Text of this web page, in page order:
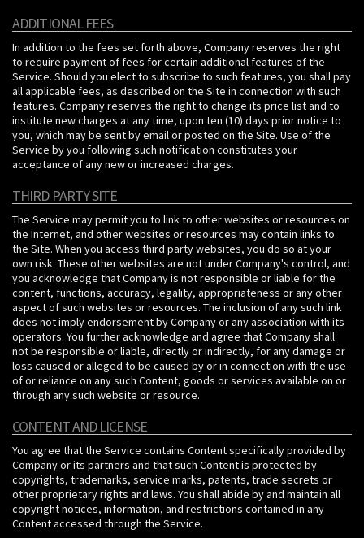
ADDITIONAL FEES
In addition to the fees set forth above, Company reserves the right
to require payment of fees for certain additional features of the
Service. Should you elect to subscribe to such features, you shall pay
all applicable fees, as described on the Site in connection with such
features. Company reserves the right to change its price list and to
institute new charges at any time, upon ten (10) days prior notice to
you, which may be sent by email or posted on the Site. Use of the
Service by you following such notification constitutes your
acceptance of any new or increased charges.
THIRD PARTY SITE
The Service may permit you to link to other websites or resources on
the Internet, and other websites or resources may contain links to
the Site. When you access third party websites, you do so at your
own risk. These other websites are not under Company's control, and
you acknowledge that Company is not responsible or liable for the
content, functions, accuracy, legality, appropriateness or any other
aspect of such websites or resources. The inclusion of any such link
does not imply endorsement by Company or any association with its
operators. You further acknowledge and agree that Company shall
not be responsible or liable, directly or indirectly, for any damage or
loss caused or alleged to be caused by or in connection with the use
of or reliance on any such Content, goods or services available on or
through any such website or resource.
CONTENT AND LICENSE
You agree that the Service contains Content specifically provided by
Company or its partners and that such Content is protected by
copyrights, trademarks, service marks, patents, trade secrets or
other proprietary rights and laws. You shall abide by and maintain all
copyright notices, information, and restrictions contained in any
Content accessed through the Service.